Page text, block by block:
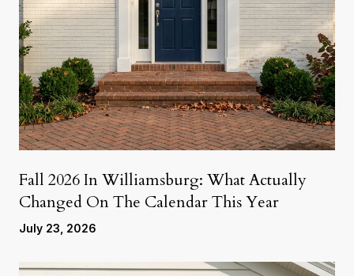
Fall 2026 In Williamsburg: What Actually
Changed On The Calendar This Year
July 23, 2026